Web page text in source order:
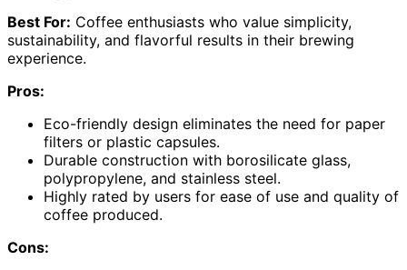
Best For: Coffee enthusiasts who value simplicity,
sustainability, and flavorful results in their brewing
experience.
Pros:
Eco-friendly design eliminates the need for paper
filters or plastic capsules.
Durable construction with borosilicate glass,
polypropylene, and stainless steel.
Highly rated by users for ease of use and quality of
coffee produced.
Cons: